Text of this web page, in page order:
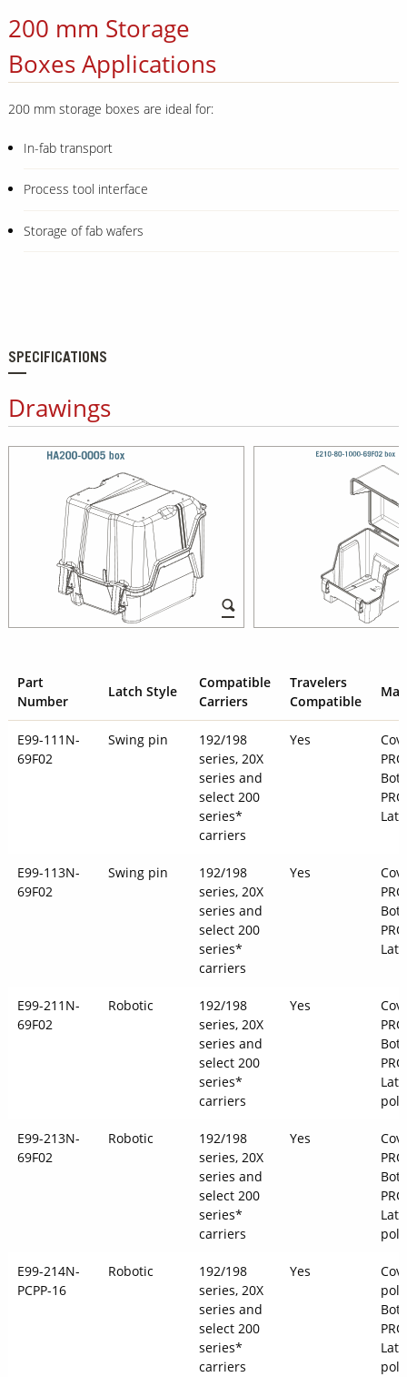
200 mm Storage
Boxes Applications
200 mm storage boxes are ideal for:
In-fab transport
Process tool interface
Storage of fab wafers
SPECIFICATIONS
Drawings
Part
Number
Latch Style
Compatible
Carriers
Travelers
Compatible
E99-111N-
69F02
Swing pin
192/198
series, 20X
series and
select 200
series*
carriers
Yes
E99-113N-
69F02
Swing pin
192/198
series, 20X
series and
select 200
series*
carriers
Yes
E99-211N-
69F02
Robotic
192/198
series, 20X
series and
select 200
series*
carriers
Yes
E99-213N-
69F02
Robotic
192/198
series, 20X
series and
select 200
series*
carriers
Yes
E99-214N-
PCPP-16
Robotic
192/198
series, 20X
series and
select 200
series*
carriers
Yes